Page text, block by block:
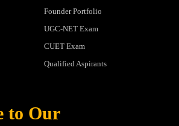
Founder Portfolio
UGC-NET Exam
CUET Exam
Qualified Aspirants
to Our